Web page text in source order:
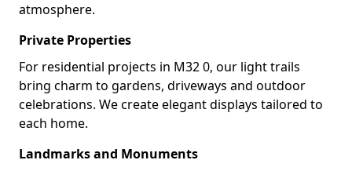
atmosphere.
Private Properties
For residential projects in M32 0, our light trails
bring charm to gardens, driveways and outdoor
celebrations. We create elegant displays tailored to
each home.
Landmarks and Monuments